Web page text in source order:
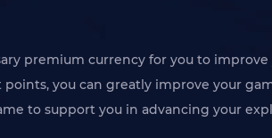
premium currency for you to
you can greatly improve your
to support you in advancing your